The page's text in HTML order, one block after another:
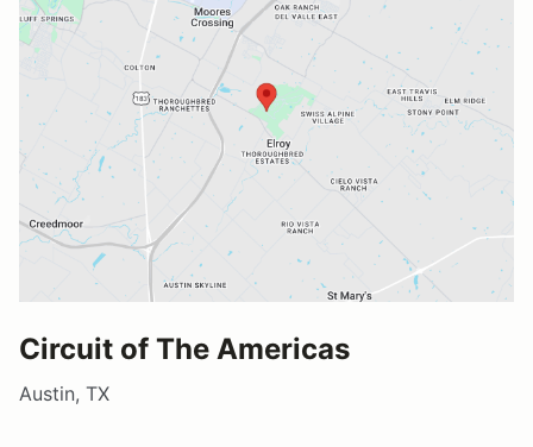
Circuit of The Americas
Austin, TX